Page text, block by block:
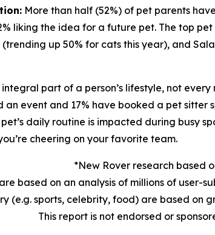
More than half (52%) of pet parents
liking the idea for a future pet. The top
up 50% for cats this year), and
part of a person’s lifestyle, not
event and 17% have booked a pet
daily routine is impacted during busy
cheering on your favorite team.
*New Rover research based
based on an analysis of millions of user-
(e.g. sports, celebrity, food) are based on
This report is not endorsed or